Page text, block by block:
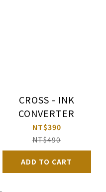
CROSS - INK
CONVERTER
NT$390
NT$490
ADD TO CART